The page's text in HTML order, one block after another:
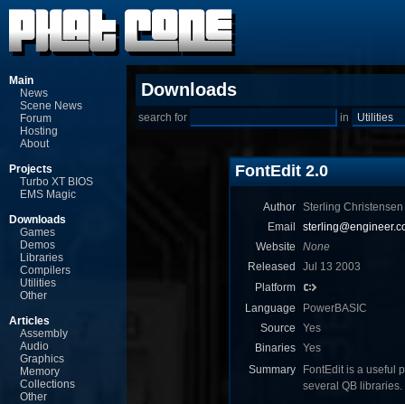
Main
News
Scene News
Forum
Hosting
About
Projects
Turbo XT BIOS
EMS Magic
Downloads
Games
Demos
Libraries
Compilers
Utilities
Other
Articles
Assembly
Audio
Graphics
Memory
Collections
Other
Downloads
search for in
FontEdit 2.0
Author
Sterling Christensen
Email
Website
None
Released
Jul 13 2003
Platform
Language
PowerBASIC
Source
Yes
Binaries
Yes
Summary
FontEdit is a useful
several QB